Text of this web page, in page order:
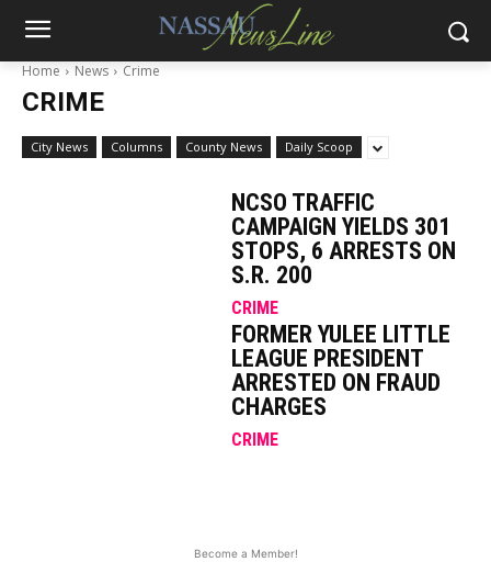
Home News Crime
CRIME
City News Columns County News Daily Scoop
NCSO TRAFFIC
CAMPAIGN YIELDS 301
STOPS, 6 ARRESTS ON
S.R. 200
CRIME
FORMER YULEE LITTLE
LEAGUE PRESIDENT
ARRESTED ON FRAUD
CHARGES
CRIME
Become a Member!